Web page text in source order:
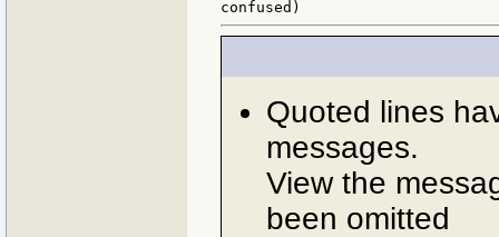
Quoted lines
messages.
View the
been omitted